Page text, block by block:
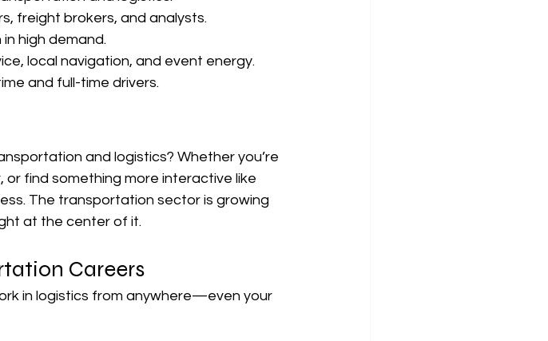
freight brokers, and analysts.
high demand.
local navigation, and event energy.
and full-time drivers.
and logistics? Whether you’re
or find something more interactive like
The transportation sector is growing
at the center of it.
Careers
in logistics from anywhere—even your